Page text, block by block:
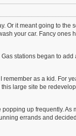
Or it meant going to the
your car. Fancy ones
stations began to add
as a kid. For
this large site be
up frequently. As
errands and